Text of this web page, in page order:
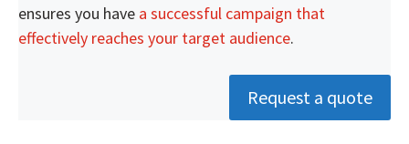
ensures you have a successful campaign that
effectively reaches your target audience.
Request a quote